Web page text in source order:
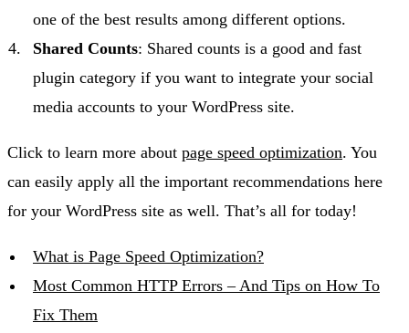
one of the best results among different options.
Shared Counts: Shared counts is a good and fast
plugin category if you want to integrate your social
media accounts to your WordPress site.
Click to learn more about page speed optimization. You
can easily apply all the important recommendations here
for your WordPress site as well. That’s all for today!
What is Page Speed Optimization?
Most Common HTTP Errors – And Tips on How To
Fix Them